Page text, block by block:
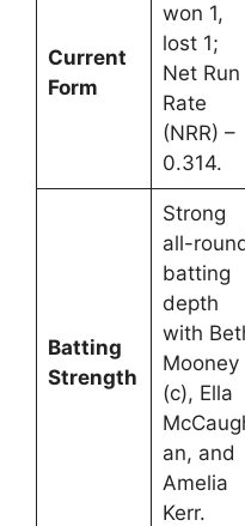
Current
Form
won 1,
lost 1;
Net Run
Rate
(NRR) –
0.314.
Batting
Strength
Strong
all-
batting
depth
with
Mooney
(c), Ella
an, and
Amelia
Kerr.